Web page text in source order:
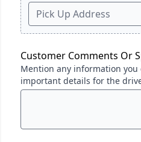
Customer Comments Or
Mention any information you
important details for the